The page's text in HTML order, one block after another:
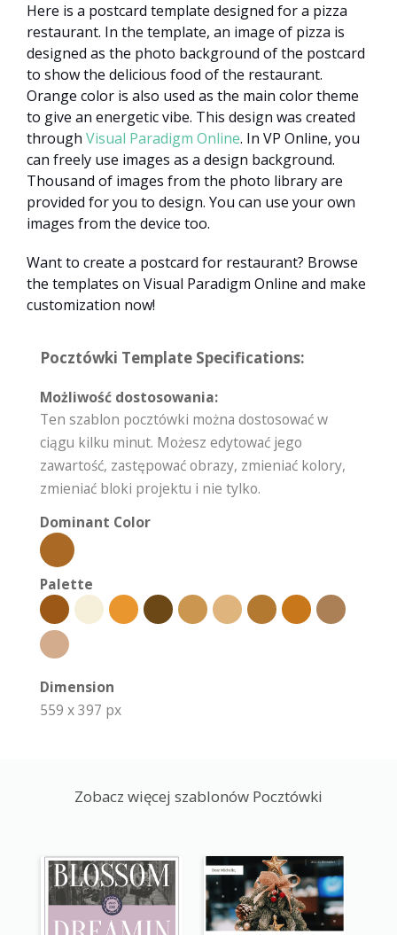
Here is a postcard template designed for a pizza
restaurant. In the template, an image of pizza is
designed as the photo background of the postcard
to show the delicious food of the restaurant.
Orange color is also used as the main color theme
to give an energetic vibe. This design was created
through Visual Paradigm Online. In VP Online, you
can freely use images as a design background.
Thousand of images from the photo library are
provided for you to design. You can use your own
images from the device too.
Want to create a postcard for restaurant? Browse
the templates on Visual Paradigm Online and make
customization now!
Pocztówki Template Specifications:
Możliwość dostosowania:
Ten szablon pocztówki można dostosować w
ciągu kilku minut. Możesz edytować jego
zawartość, zastępować obrazy, zmieniać kolory,
zmieniać bloki projektu i nie tylko.
Dominant Color
Palette
Dimension
559 x 397 px
Zobacz więcej szablonów Pocztówki